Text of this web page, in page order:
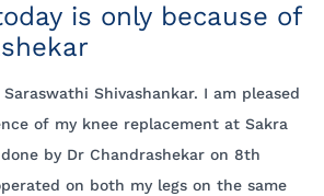
is only because of
Shivashankar. I am pleased
of my knee replacement at Sakra
by Dr Chandrashekar on 8th
on both my legs on the same